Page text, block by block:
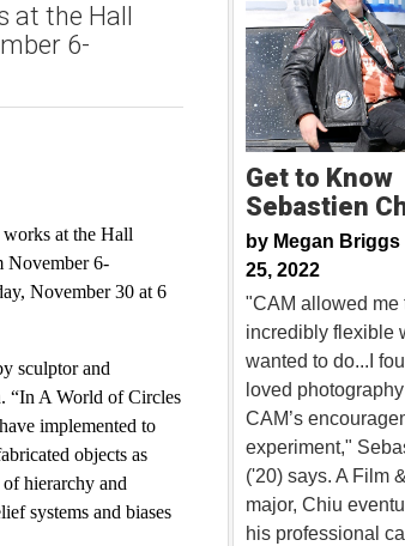
at the Hall
6-
at the Hall
November 6-
November 30 at 6
sculptor and
“In A World of Circles
implemented to
objects as
hierarchy and
systems and biases
Get to Know
Sebastien
by Megan Briggs
25, 2022
"CAM allowed me
incredibly flexible
wanted to do...I
loved
CAM’s
experiment,"
('20) says. A Film
major, Chiu
his professional